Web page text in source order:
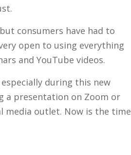
consumers have had to
open to using everything
and YouTube videos.
during this new
a presentation on Zoom or
media outlet. Now is the time